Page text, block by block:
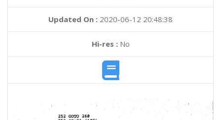
Updated On : 2020-06-12 20:48:38
Hi-res :No